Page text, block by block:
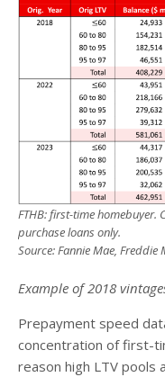
FTHB: first-time homebuyer.
purchase loans only.
Source: Fannie Mae,
Example of 2018
Prepayment speed
concentration of first-
reason high LTV pools